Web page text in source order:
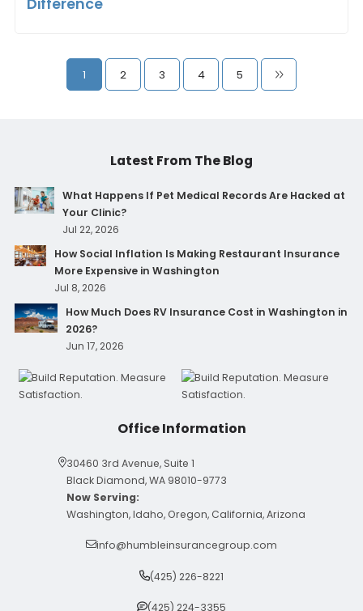
Difference
1 2 3 4 5
Latest From The Blog
What Happens If Pet Medical Records Are Hacked at
Your Clinic?
Jul 22, 2026
How Social Inflation Is Making Restaurant Insurance
More Expensive in Washington
Jul 8, 2026
How Much Does RV Insurance Cost in Washington in
2026?
Jun 17, 2026
Office Information
30460 3rd Avenue, Suite 1
Black Diamond, WA 98010-9773
Now Serving:
Washington, Idaho, Oregon, California, Arizona
info@humbleinsurancegroup.com
(425) 226-8221
(425) 224-3355